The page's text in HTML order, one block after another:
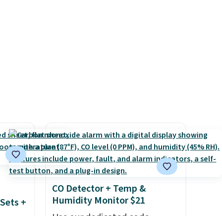
note
is
buy online and select free
store pickup. Otherwise,
shipping adds $8.95.
+
CO Detector + Temp &
Humidity Monitor $21